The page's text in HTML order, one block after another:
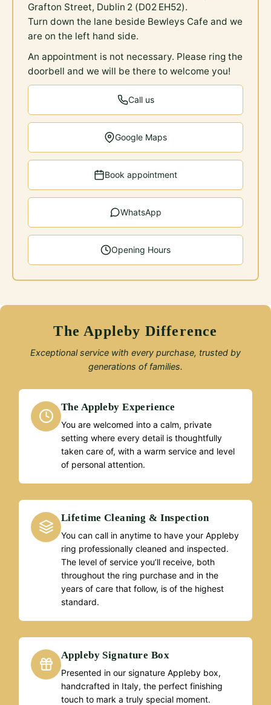
Grafton Street, Dublin 2 (D02 EH52).
Turn down the lane beside Bewleys Cafe and we
are on the left hand side.
An appointment is not necessary. Please ring the
doorbell and we will be there to welcome you!
Call us
Google Maps
Book appointment
WhatsApp
Opening Hours
The Appleby Difference
Exceptional service with every purchase, trusted by
generations of families.
The Appleby Experience
You are welcomed into a calm, private
setting where every detail is thoughtfully
taken care of, with a warm service and level
of personal attention.
Lifetime Cleaning & Inspection
You can call in anytime to have your Appleby
ring professionally cleaned and inspected.
The level of service you’ll receive, both
throughout the ring purchase and in the
years of care that follow, is of the highest
standard.
Appleby Signature Box
Presented in our signature Appleby box,
handcrafted in Italy, the perfect finishing
touch to mark a truly special moment.